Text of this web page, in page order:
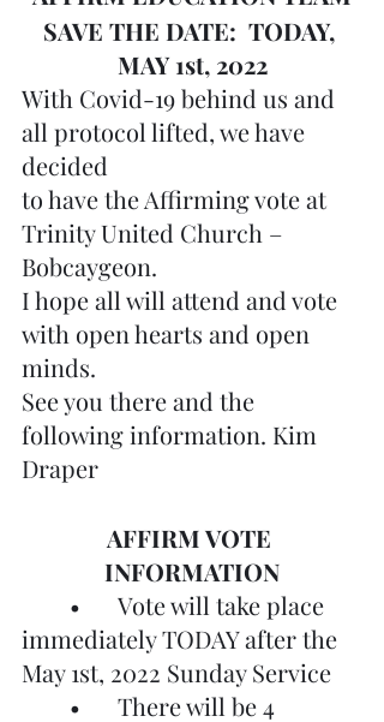
SAVE THE DATE:  TODAY,
MAY 1st, 2022
With Covid-19 behind us and
all protocol lifted, we have
decided
to have the Affirming vote at
Trinity United Church –
Bobcaygeon.
I hope all will attend and vote
with open hearts and open
minds.
See you there and the
following information. Kim
Draper
AFFIRM VOTE
INFORMATION
immediately TODAY after the
May 1st, 2022 Sunday Service